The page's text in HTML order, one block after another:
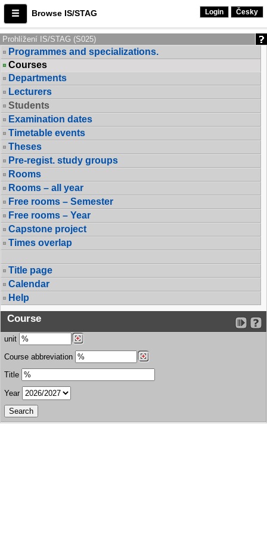
Browse IS/STAG Login Česky
Prohlížení IS/STAG (S025)
Programmes and specializations.
Courses
Departments
Lecturers
Students
Examination dates
Timetable events
Theses
Pre-regist. study groups
Rooms
Rooms – all year
Free rooms – Semester
Free rooms – Year
Capstone project
Times overlap
Title page
Calendar
Help
Course
unit
Course abbreviation
Title
Year